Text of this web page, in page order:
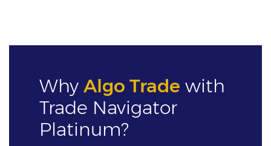
Why Algo Trade with
Trade Navigator
Platinum?